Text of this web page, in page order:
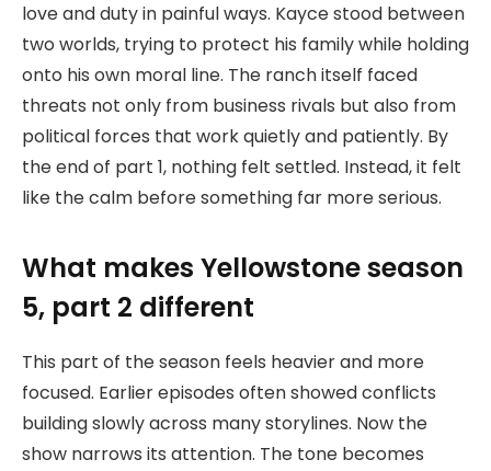
love and duty in painful ways. Kayce stood between
two worlds, trying to protect his family while holding
onto his own moral line. The ranch itself faced
threats not only from business rivals but also from
political forces that work quietly and patiently. By
the end of part 1, nothing felt settled. Instead, it felt
like the calm before something far more serious.
What makes Yellowstone season
5, part 2 different
This part of the season feels heavier and more
focused. Earlier episodes often showed conflicts
building slowly across many storylines. Now the
show narrows its attention. The tone becomes